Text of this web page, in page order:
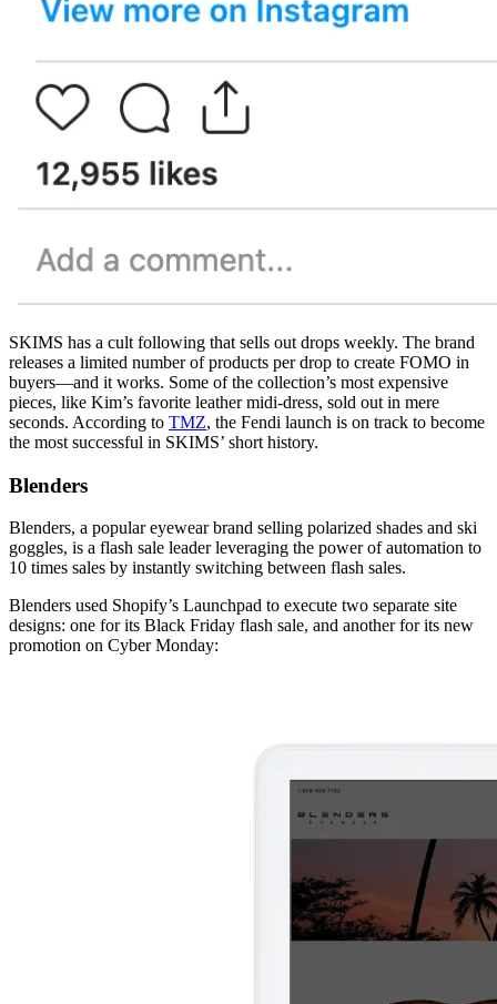
SKIMS has a cult following that sells out drops weekly. The brand
releases a limited number of products per drop to create FOMO in
buyers—and it works. Some of the collection’s most expensive
pieces, like Kim’s favorite leather midi-dress, sold out in mere
seconds. According to TMZ, the Fendi launch is on track to become
the most successful in SKIMS’ short history.
Blenders
Blenders, a popular eyewear brand selling polarized shades and ski
goggles, is a flash sale leader leveraging the power of automation to
10 times sales by instantly switching between flash sales.
Blenders used Shopify’s Launchpad to execute two separate site
designs: one for its Black Friday flash sale, and another for its new
promotion on Cyber Monday: